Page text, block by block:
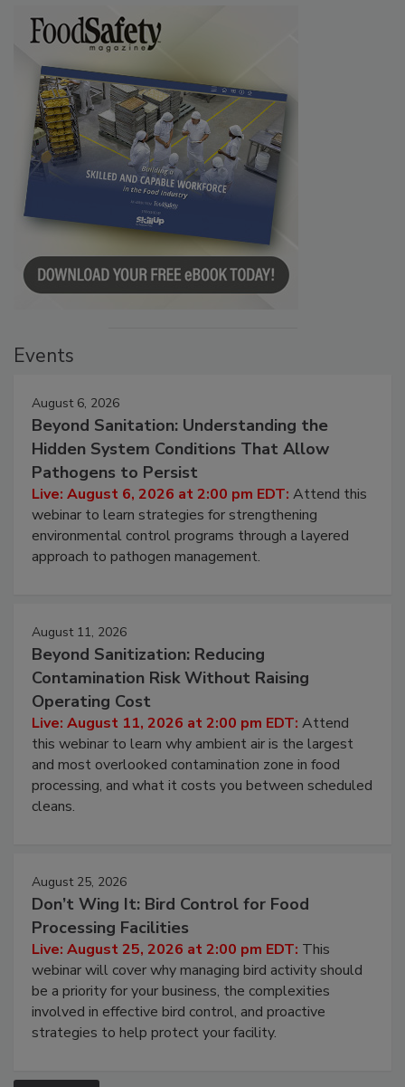
Events
August 6, 2026
Beyond Sanitation: Understanding the
Hidden System Conditions That Allow
Pathogens to Persist
Live: August 6, 2026 at 2:00 pm EDT: Attend this
webinar to learn strategies for strengthening
environmental control programs through a layered
approach to pathogen management.
August 11, 2026
Beyond Sanitization: Reducing
Contamination Risk Without Raising
Operating Cost
Live: August 11, 2026 at 2:00 pm EDT: Attend
this webinar to learn why ambient air is the largest
and most overlooked contamination zone in food
processing, and what it costs you between scheduled
cleans.
August 25, 2026
Don’t Wing It: Bird Control for Food
Processing Facilities
Live: August 25, 2026 at 2:00 pm EDT: This
webinar will cover why managing bird activity should
be a priority for your business, the complexities
involved in effective bird control, and proactive
strategies to help protect your facility.